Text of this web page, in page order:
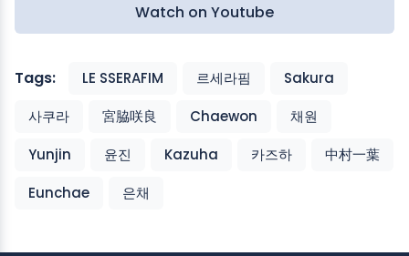
Watch on Youtube
Tags: LE SSERAFIM 르세라핌
Sakura
사쿠라
宮脇咲良 Chaewon
채원
Yunjin
윤진 Kazuha 카즈하
中村一葉
Eunchae
은채